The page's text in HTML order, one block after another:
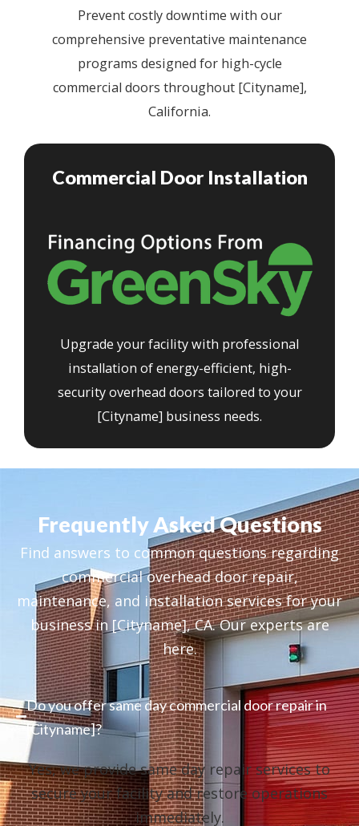
Prevent costly downtime with our
comprehensive preventative maintenance
programs designed for high-cycle
commercial doors throughout [Cityname],
California.
Commercial Door Installation
Upgrade your facility with professional
installation of energy-efficient, high-
security overhead doors tailored to your
[Cityname] business needs.
Frequently Asked Questions
Find answers to common questions regarding
commercial overhead door repair,
maintenance, and installation services for your
business in [Cityname], CA. Our experts are
here.
Do you offer same day commercial door repair in
[Cityname]?
Yes, we provide same day repair services to
secure your facility and restore operations
immediately.